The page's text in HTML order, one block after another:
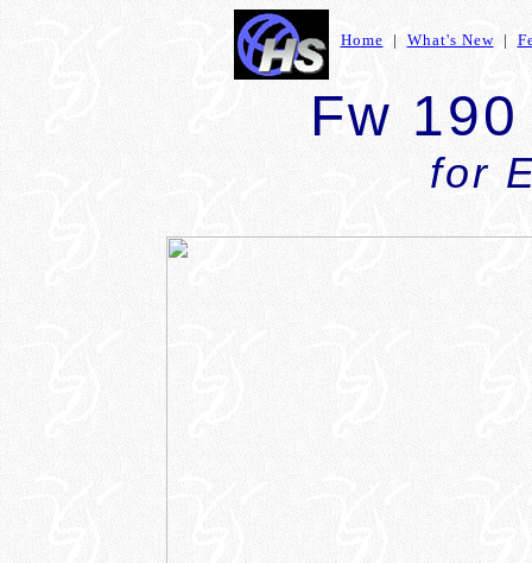
Home | What's New|
Fw
for